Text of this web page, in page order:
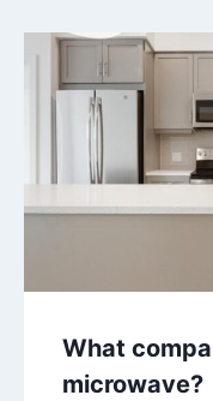
What
microwave?